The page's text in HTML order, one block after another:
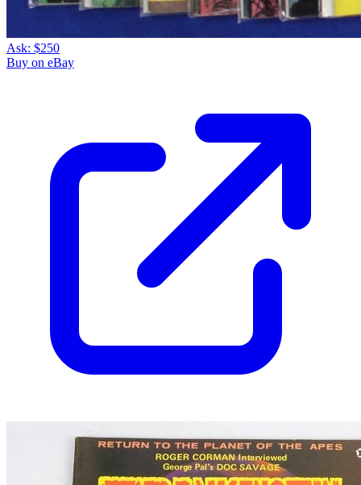
Ask: $250
Buy on eBay